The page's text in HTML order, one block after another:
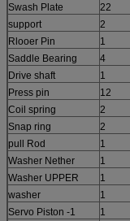
Swash Plate
22
support
2
Rlooer Pin
1
Saddle Bearing
4
Drive shaft
1
Press pin
12
Coil spring
2
Snap ring
2
pull Rod
1
Washer Nether
1
Washer UPPER
1
washer
1
Servo Piston -1
1